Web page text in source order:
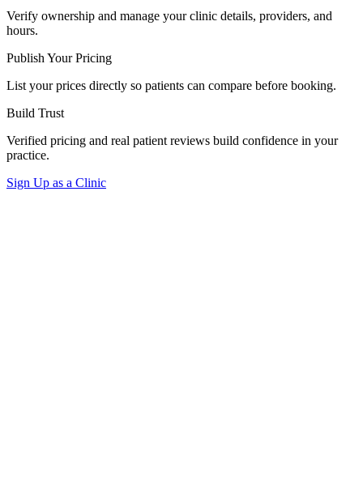
Verify ownership and manage your clinic details, providers, and
hours.
Publish Your Pricing
List your prices directly so patients can compare before booking.
Build Trust
Verified pricing and real patient reviews build confidence in your
practice.
Sign Up as a Clinic